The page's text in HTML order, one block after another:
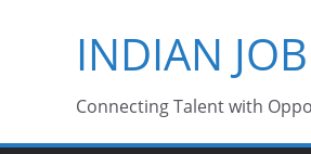
INDIAN
Connecting Talent with